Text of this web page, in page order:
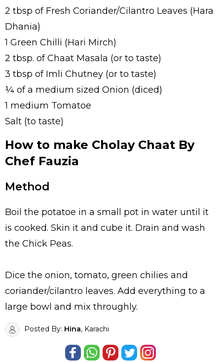
2 tbsp of Fresh Coriander/Cilantro Leaves (Hara
Dhania)
1 Green Chilli (Hari Mirch)
2 tbsp. of Chaat Masala (or to taste)
3 tbsp of Imli Chutney (or to taste)
¼ of a medium sized Onion (diced)
1 medium Tomatoe
Salt (to taste)
How to make Cholay Chaat By
Chef Fauzia
Method
Boil the potatoe in a small pot in water until it
is cooked. Skin it and cube it. Drain and wash
the Chick Peas.
Dice the onion, tomato, green chilies and
coriander/cilantro leaves. Add everything to a
large bowl and mix throughly.
Posted By: Hina, Karachi